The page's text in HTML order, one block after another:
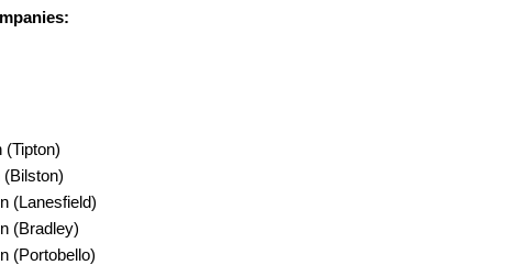
(Lanesfield)
(Bradley)
(Portobello)